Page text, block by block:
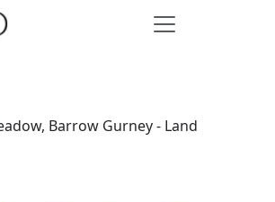
Barrow Gurney - Land